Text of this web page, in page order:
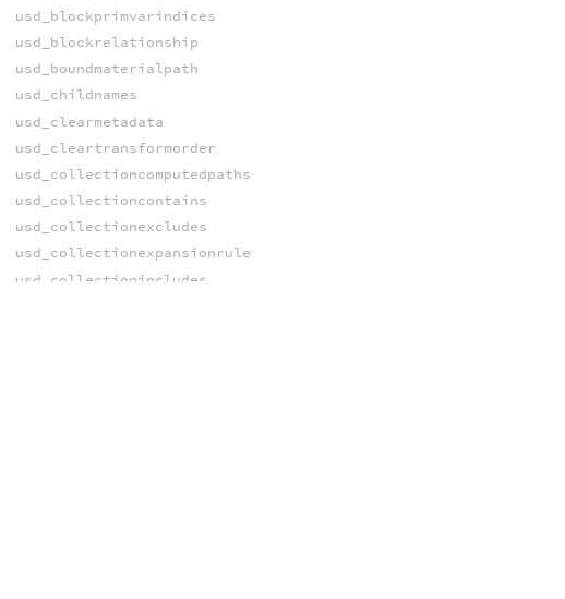
usd_blockprimvarindices
usd_blockrelationship
usd_boundmaterialpath
usd_childnames
usd_clearmetadata
usd_cleartransformorder
usd_collectioncomputedpaths
usd_collectioncontains
usd_collectionexcludes
usd_collectionexpansionrule
usd_collectionincludes